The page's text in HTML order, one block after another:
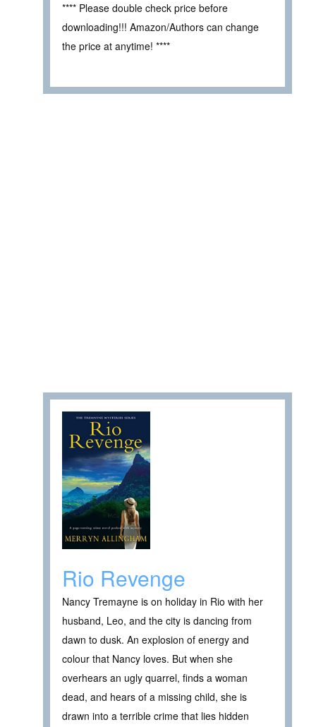
**** Please double check price before
downloading!!! Amazon/Authors can change
the price at anytime! ****
Rio Revenge
Nancy Tremayne is on holiday in Rio with her
husband, Leo, and the city is dancing from
dawn to dusk. An explosion of energy and
colour that Nancy loves. But when she
overhears an ugly quarrel, finds a woman
dead, and hears of a missing child, she is
drawn into a terrible crime that lies hidden